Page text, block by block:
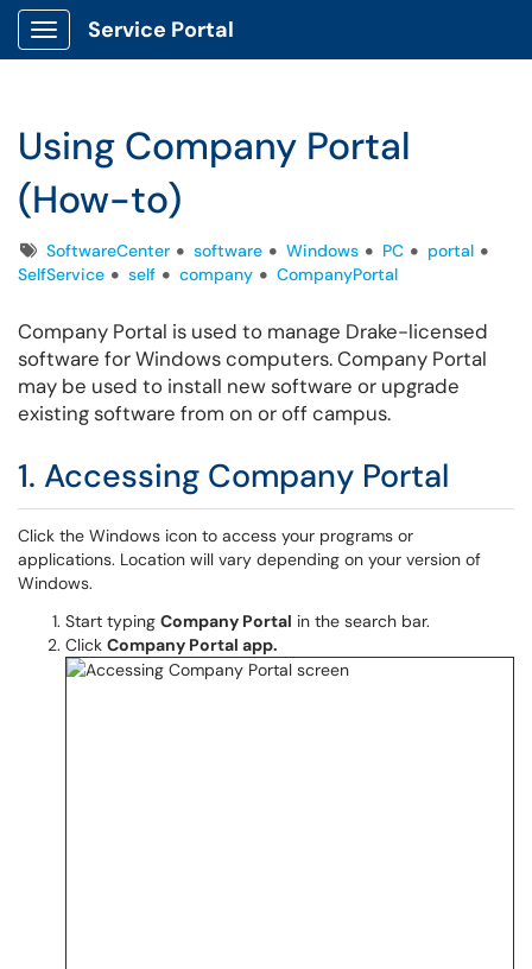
Show Applications Menu
Service Portal
Using Company Portal
(How-to)
TagsSoftwareCenter software Windows PC
portal
SelfService
self company CompanyPortal
Company Portal is used to manage Drake-licensed
software for Windows computers. Company Portal
may be used to install new software or upgrade
existing software from on or off campus.
1. Accessing Company Portal
Click the Windows icon to access your programs or
applications. Location will vary depending on your version of
Windows.
Start typing Company Portal in the search bar.
Click Company Portal app.